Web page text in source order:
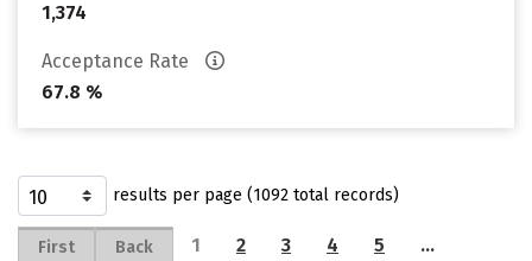
1,374
Acceptance Rate
67.8 %
results per page (1092 total records)
First Back 1 2 3 4 5
…